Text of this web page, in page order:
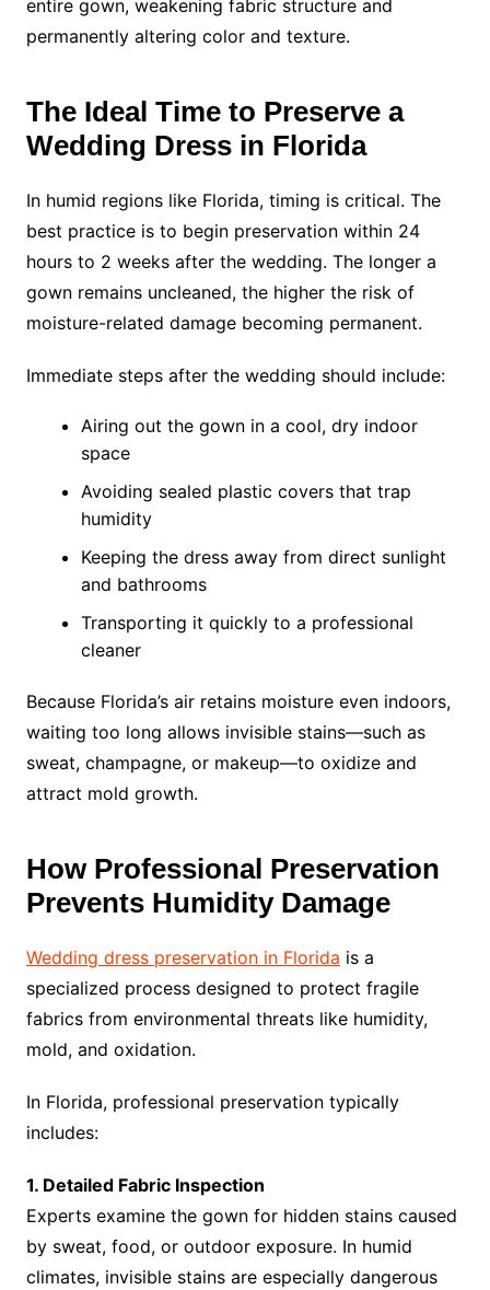
entire gown, weakening fabric structure and
permanently altering color and texture.
The Ideal Time to Preserve a
Wedding Dress in Florida
In humid regions like Florida, timing is critical. The
best practice is to begin preservation within 24
hours to 2 weeks after the wedding. The longer a
gown remains uncleaned, the higher the risk of
moisture-related damage becoming permanent.
Immediate steps after the wedding should include:
Airing out the gown in a cool, dry indoor
space
Avoiding sealed plastic covers that trap
humidity
Keeping the dress away from direct sunlight
and bathrooms
Transporting it quickly to a professional
cleaner
Because Florida’s air retains moisture even indoors,
waiting too long allows invisible stains—such as
sweat, champagne, or makeup—to oxidize and
attract mold growth.
How Professional Preservation
Prevents Humidity Damage
Wedding dress preservation in Florida is a
specialized process designed to protect fragile
fabrics from environmental threats like humidity,
mold, and oxidation.
In Florida, professional preservation typically
includes:
1. Detailed Fabric Inspection
Experts examine the gown for hidden stains caused
by sweat, food, or outdoor exposure. In humid
climates, invisible stains are especially dangerous